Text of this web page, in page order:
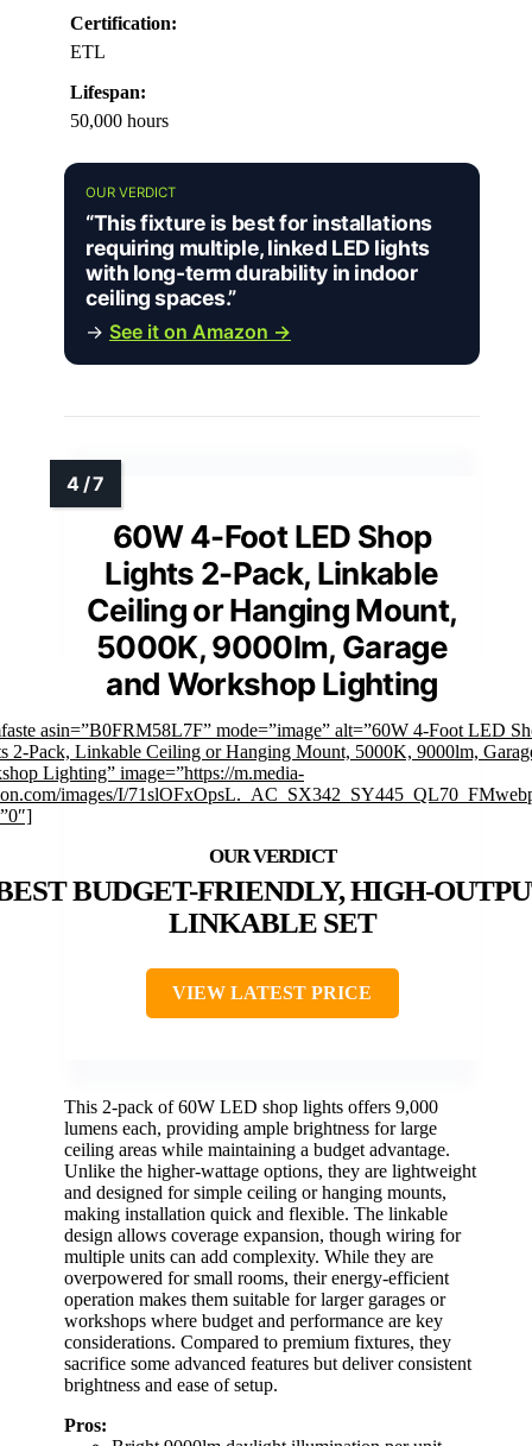
Certification:
ETL
Lifespan:
50,000 hours
OUR VERDICT
“This fixture is best for installations
requiring multiple, linked LED lights
with long-term durability in indoor
ceiling spaces.”
→ See it on Amazon →
60W 4-Foot LED Shop
Lights 2-Pack, Linkable
Ceiling or Hanging Mount,
5000K, 9000lm, Garage
and Workshop Lighting
asin=”B0FRM58L7F” mode=”image” alt=”60W 4-Foot LED
2-Pack, Linkable Ceiling or Hanging Mount, 5000K, 9000lm,
Lighting” image=”https://m.media-
images/I/
BUDGET-FRIENDLY, HIGH-
LINKABLE SET
VIEW LATEST PRICE
This 2-pack of 60W LED shop lights offers 9,000
lumens each, providing ample brightness for large
ceiling areas while maintaining a budget advantage.
Unlike the higher-wattage options, they are lightweight
and designed for simple ceiling or hanging mounts,
making installation quick and flexible. The linkable
design allows coverage expansion, though wiring for
multiple units can add complexity. While they are
overpowered for small rooms, their energy-efficient
operation makes them suitable for larger garages or
workshops where budget and performance are key
considerations. Compared to premium fixtures, they
sacrifice some advanced features but deliver consistent
brightness and ease of setup.
Pros: